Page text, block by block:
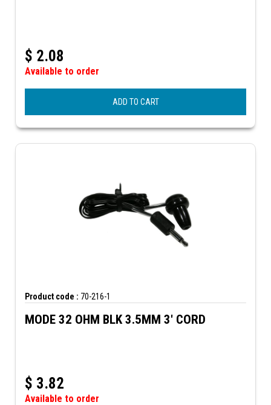
$ 2.08
Available to order
ADD TO CART
Product code : 70-216-1
MODE 32 OHM BLK 3.5MM 3' CORD
$ 3.82
Available to order